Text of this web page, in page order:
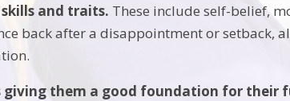
and traits. These include self-belief,
back after a disappointment or setback,
giving them a good foundation for their